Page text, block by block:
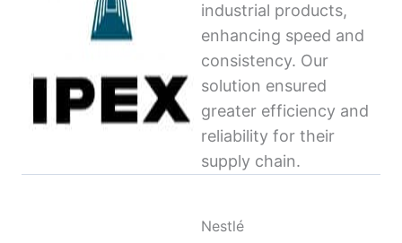
industrial products,
enhancing speed and
consistency. Our
solution ensured
greater efficiency and
reliability for their
supply chain.
Nestlé